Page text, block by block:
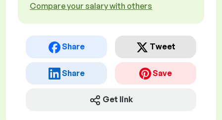
Compare your salary with others
Share Tweet
Share Save
Get link